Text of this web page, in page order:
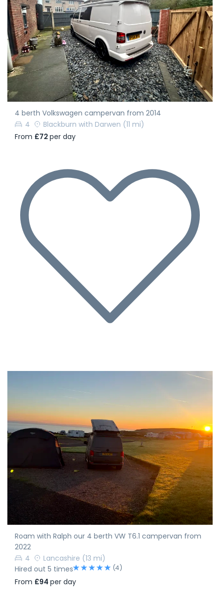
4 berth Volkswagen campervan from 2014
4
Blackburn with Darwen (11 mi)
From £72 per day
Roam with Ralph our 4 berth VW T6.1 campervan from
2022
4
Lancashire (13 mi)
Hired out 5 times
(4)
From £94 per day